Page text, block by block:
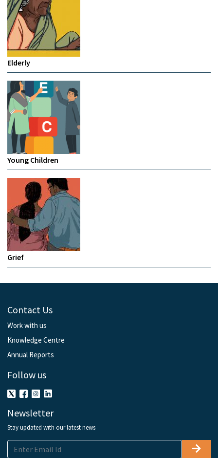
Elderly
Young Children
Grief
Contact Us
Work with us
Knowledge Centre
Annual Reports
Follow us
Newsletter
Stay updated with our latest news